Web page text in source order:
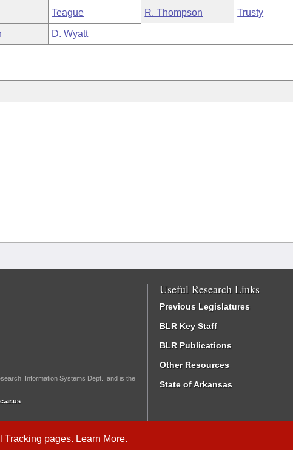
Tracking pages. Learn More.
Teague R. Thompson Trusty
D. Wyatt
Information Systems Dept., and is the
Useful Research Links
Previous Legislatures
BLR Key Staff
BLR Publications
Other Resources
State of Arkansas